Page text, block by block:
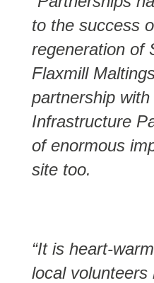
to the success
regeneration of
Flaxmill
partnership
Infrastructure
of enormous
site too.
“It is heart-
local volunteers